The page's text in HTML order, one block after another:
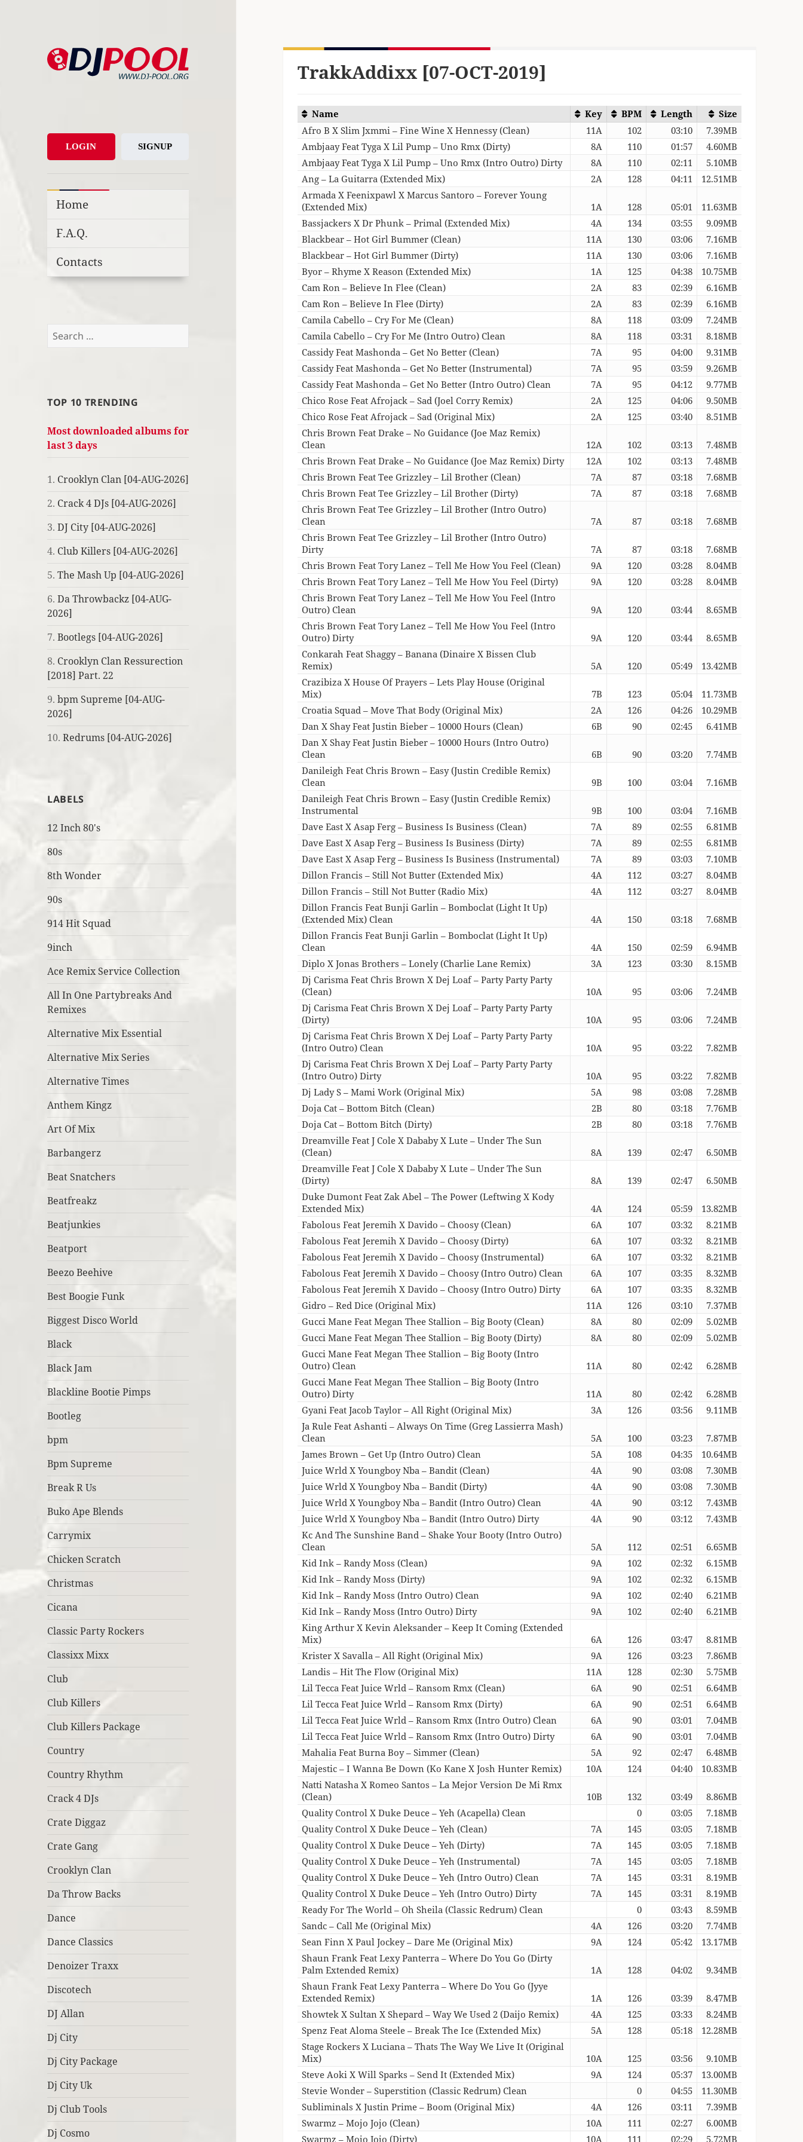
LOGIN SIGNUP
Home
F.A.Q.
Contacts
Search
TOP 10 TRENDING
Most downloaded albums for
last 3 days
1. Crooklyn Clan [04-AUG-2026]
2. Crack 4 DJs [04-AUG-2026]
3.DJ City [04-AUG-2026]
4. Club Killers [04-AUG-2026]
5.The Mash Up [04-AUG-2026]
6.Da Throwbackz [04-AUG-
2026]
7.Bootlegs [04-AUG-2026]
8. Crooklyn Clan Ressurection
[2018] Part. 22
9.bpm Supreme [04-AUG-
2026]
10.Redrums [04-AUG-2026]
LABELS
12 Inch 80's
80s
8th Wonder
90s
914 Hit Squad
9inch
Ace Remix Service Collection
All In One Partybreaks And
Remixes
Alternative Mix Essential
Alternative Mix Series
Alternative Times
Anthem Kingz
Art Of Mix
Barbangerz
Beat Snatchers
Beatfreakz
Beatjunkies
Beatport
Beezo Beehive
Best Boogie Funk
Biggest Disco World
Black
Black Jam
Blackline Bootie Pimps
Bootleg
bpm
Bpm Supreme
Break R Us
Buko Ape Blends
Carrymix
Chicken Scratch
Christmas
Cicana
Classic Party Rockers
Classixx Mixx
Club
Club Killers
Club Killers Package
Country
Country Rhythm
Crack 4 DJs
Crate Diggaz
Crate Gang
Crooklyn Clan
Da Throw Backs
Dance
Dance Classics
Denoizer Traxx
Discotech
DJ Allan
Dj City
Dj City Package
Dj City Uk
Dj Club Tools
Dj Cosmo
TrakkAddixx [07-OCT-2019]
Name Key BPM Length
Size
Afro B X Slim Jxmmi – Fine Wine X Hennessy (Clean)
11A 102 03:10
7.39MB
Ambjaay Feat Tyga X Lil Pump – Uno Rmx (Dirty)
8A 110 01:57
4.60MB
Ambjaay Feat Tyga X Lil Pump – Uno Rmx (Intro Outro) Dirty
8A 110 02:11
5.10MB
Ang – La Guitarra (Extended Mix)
2A 128 04:11
12.51MB
Armada X Feenixpawl X Marcus Santoro – Forever Young
(Extended Mix)
1A 128 05:01
11.63MB
Bassjackers X Dr Phunk – Primal (Extended Mix)
4A 134 03:55
9.09MB
Blackbear – Hot Girl Bummer (Clean)
11A 130 03:06
7.16MB
Blackbear – Hot Girl Bummer (Dirty)
11A 130 03:06
7.16MB
Byor – Rhyme X Reason (Extended Mix)
1A 125 04:38
10.75MB
Cam Ron – Believe In Flee (Clean)
2A 83 02:39
6.16MB
Cam Ron – Believe In Flee (Dirty)
2A 83 02:39
6.16MB
Camila Cabello – Cry For Me (Clean)
8A 118 03:09
7.24MB
Camila Cabello – Cry For Me (Intro Outro) Clean
8A 118 03:31
8.18MB
Cassidy Feat Mashonda – Get No Better (Clean)
7A 95 04:00
9.31MB
Cassidy Feat Mashonda – Get No Better (Instrumental)
7A 95 03:59
9.26MB
Cassidy Feat Mashonda – Get No Better (Intro Outro) Clean
7A 95 04:12
9.77MB
Chico Rose Feat Afrojack – Sad (Joel Corry Remix)
2A 125 04:06
9.50MB
Chico Rose Feat Afrojack – Sad (Original Mix)
2A 125 03:40
8.51MB
Chris Brown Feat Drake – No Guidance (Joe Maz Remix)
Clean
12A 102 03:13
7.48MB
Chris Brown Feat Drake – No Guidance (Joe Maz Remix) Dirty
12A 102 03:13
7.48MB
Chris Brown Feat Tee Grizzley – Lil Brother (Clean)
7A 87 03:18
7.68MB
Chris Brown Feat Tee Grizzley – Lil Brother (Dirty)
7A 87 03:18
7.68MB
Chris Brown Feat Tee Grizzley – Lil Brother (Intro Outro)
Clean
7A 87 03:18
7.68MB
Chris Brown Feat Tee Grizzley – Lil Brother (Intro Outro)
Dirty
7A 87 03:18
7.68MB
Chris Brown Feat Tory Lanez – Tell Me How You Feel (Clean)
9A 120 03:28
8.04MB
Chris Brown Feat Tory Lanez – Tell Me How You Feel (Dirty)
9A 120 03:28
8.04MB
Chris Brown Feat Tory Lanez – Tell Me How You Feel (Intro
Outro) Clean
9A 120 03:44
8.65MB
Chris Brown Feat Tory Lanez – Tell Me How You Feel (Intro
Outro) Dirty
9A 120 03:44
8.65MB
Conkarah Feat Shaggy – Banana (Dinaire X Bissen Club
Remix)
5A 120 05:49
13.42MB
Crazibiza X House Of Prayers – Lets Play House (Original
Mix)
7B 123 05:04
11.73MB
Croatia Squad – Move That Body (Original Mix)
2A 126 04:26
10.29MB
Dan X Shay Feat Justin Bieber – 10000 Hours (Clean)
6B 90 02:45
6.41MB
Dan X Shay Feat Justin Bieber – 10000 Hours (Intro Outro)
Clean
6B 90 03:20
7.74MB
Danileigh Feat Chris Brown – Easy (Justin Credible Remix)
Clean
9B 100 03:04
7.16MB
Danileigh Feat Chris Brown – Easy (Justin Credible Remix)
Instrumental
9B 100 03:04
7.16MB
Dave East X Asap Ferg – Business Is Business (Clean)
7A 89 02:55
6.81MB
Dave East X Asap Ferg – Business Is Business (Dirty)
7A 89 02:55
6.81MB
Dave East X Asap Ferg – Business Is Business (Instrumental)
7A 89 03:03
7.10MB
Dillon Francis – Still Not Butter (Extended Mix)
4A 112 03:27
8.04MB
Dillon Francis – Still Not Butter (Radio Mix)
4A 112 03:27
8.04MB
Dillon Francis Feat Bunji Garlin – Bomboclat (Light It Up)
(Extended Mix) Clean
4A 150 03:18
7.68MB
Dillon Francis Feat Bunji Garlin – Bomboclat (Light It Up)
Clean
4A 150 02:59
6.94MB
Diplo X Jonas Brothers – Lonely (Charlie Lane Remix)
3A 123 03:30
8.15MB
Dj Carisma Feat Chris Brown X Dej Loaf – Party Party Party
(Clean)
10A 95 03:06
7.24MB
Dj Carisma Feat Chris Brown X Dej Loaf – Party Party Party
(Dirty)
10A 95 03:06
7.24MB
Dj Carisma Feat Chris Brown X Dej Loaf – Party Party Party
(Intro Outro) Clean
10A 95 03:22
7.82MB
Dj Carisma Feat Chris Brown X Dej Loaf – Party Party Party
(Intro Outro) Dirty
10A 95 03:22
7.82MB
Dj Lady S – Mami Work (Original Mix)
5A 98 03:08
7.28MB
Doja Cat – Bottom Bitch (Clean)
2B 80 03:18
7.76MB
Doja Cat – Bottom Bitch (Dirty)
2B 80 03:18
7.76MB
Dreamville Feat J Cole X Dababy X Lute – Under The Sun
(Clean)
8A 139 02:47
6.50MB
Dreamville Feat J Cole X Dababy X Lute – Under The Sun
(Dirty)
8A 139 02:47
6.50MB
Duke Dumont Feat Zak Abel – The Power (Leftwing X Kody
Extended Mix)
4A 124 05:59
13.82MB
Fabolous Feat Jeremih X Davido – Choosy (Clean)
6A 107 03:32
8.21MB
Fabolous Feat Jeremih X Davido – Choosy (Dirty)
6A 107 03:32
8.21MB
Fabolous Feat Jeremih X Davido – Choosy (Instrumental)
6A 107 03:32
8.21MB
Fabolous Feat Jeremih X Davido – Choosy (Intro Outro) Clean
6A 107 03:35
8.32MB
Fabolous Feat Jeremih X Davido – Choosy (Intro Outro) Dirty
6A 107 03:35
8.32MB
Gidro – Red Dice (Original Mix)
11A 126 03:10
7.37MB
Gucci Mane Feat Megan Thee Stallion – Big Booty (Clean)
8A 80 02:09
5.02MB
Gucci Mane Feat Megan Thee Stallion – Big Booty (Dirty)
8A 80 02:09
5.02MB
Gucci Mane Feat Megan Thee Stallion – Big Booty (Intro
Outro) Clean
11A 80 02:42
6.28MB
Gucci Mane Feat Megan Thee Stallion – Big Booty (Intro
Outro) Dirty
11A 80 02:42
6.28MB
Gyani Feat Jacob Taylor – All Right (Original Mix)
3A 126 03:56
9.11MB
Ja Rule Feat Ashanti – Always On Time (Greg Lassierra Mash)
Clean
5A 100 03:23
7.87MB
James Brown – Get Up (Intro Outro) Clean
5A 108 04:35
10.64MB
Juice Wrld X Youngboy Nba – Bandit (Clean)
4A 90 03:08
7.30MB
Juice Wrld X Youngboy Nba – Bandit (Dirty)
4A 90 03:08
7.30MB
Juice Wrld X Youngboy Nba – Bandit (Intro Outro) Clean
4A 90 03:12
7.43MB
Juice Wrld X Youngboy Nba – Bandit (Intro Outro) Dirty
4A 90 03:12
7.43MB
Kc And The Sunshine Band – Shake Your Booty (Intro Outro)
Clean
5A 112 02:51
6.65MB
Kid Ink – Randy Moss (Clean)
9A 102 02:32
6.15MB
Kid Ink – Randy Moss (Dirty)
9A 102 02:32
6.15MB
Kid Ink – Randy Moss (Intro Outro) Clean
9A 102 02:40
6.21MB
Kid Ink – Randy Moss (Intro Outro) Dirty
9A 102 02:40
6.21MB
King Arthur X Kevin Aleksander – Keep It Coming (Extended
Mix)
6A 126 03:47
8.81MB
Krister X Savalla – All Right (Original Mix)
9A 126 03:23
7.86MB
Landis – Hit The Flow (Original Mix)
11A 128 02:30
5.75MB
Lil Tecca Feat Juice Wrld – Ransom Rmx (Clean)
6A 90 02:51
6.64MB
Lil Tecca Feat Juice Wrld – Ransom Rmx (Dirty)
6A 90 02:51
6.64MB
Lil Tecca Feat Juice Wrld – Ransom Rmx (Intro Outro) Clean
6A 90 03:01
7.04MB
Lil Tecca Feat Juice Wrld – Ransom Rmx (Intro Outro) Dirty
6A 90 03:01
7.04MB
Mahalia Feat Burna Boy – Simmer (Clean)
5A 92 02:47
6.48MB
Majestic – I Wanna Be Down (Ko Kane X Josh Hunter Remix)
10A 124 04:40
10.83MB
Natti Natasha X Romeo Santos – La Mejor Version De Mi Rmx
(Clean)
10B 132 03:49
8.86MB
Quality Control X Duke Deuce – Yeh (Acapella) Clean
0 03:05
7.18MB
Quality Control X Duke Deuce – Yeh (Clean)
7A 145 03:05
7.18MB
Quality Control X Duke Deuce – Yeh (Dirty)
7A 145 03:05
7.18MB
Quality Control X Duke Deuce – Yeh (Instrumental)
7A 145 03:05
7.18MB
Quality Control X Duke Deuce – Yeh (Intro Outro) Clean
7A 145 03:31
8.19MB
Quality Control X Duke Deuce – Yeh (Intro Outro) Dirty
7A 145 03:31
8.19MB
Ready For The World – Oh Sheila (Classic Redrum) Clean
0 03:43
8.59MB
Sandc – Call Me (Original Mix)
4A 126 03:20
7.74MB
Sean Finn X Paul Jockey – Dare Me (Original Mix)
9A 124 05:42
13.17MB
Shaun Frank Feat Lexy Panterra – Where Do You Go (Dirty
Palm Extended Remix)
1A 128 04:02
9.34MB
Shaun Frank Feat Lexy Panterra – Where Do You Go (Jyye
Extended Remix)
1A 126 03:39
8.47MB
Showtek X Sultan X Shepard – Way We Used 2 (Daijo Remix)
4A 125 03:33
8.24MB
Spenz Feat Aloma Steele – Break The Ice (Extended Mix)
5A 128 05:18
12.28MB
Stage Rockers X Luciana – Thats The Way We Live It (Original
Mix)
10A 125 03:56
9.10MB
Steve Aoki X Will Sparks – Send It (Extended Mix)
9A 124 05:37
13.00MB
Stevie Wonder – Superstition (Classic Redrum) Clean
0 04:55
11.30MB
Subliminals X Justin Prime – Boom (Original Mix)
4A 126 03:11
7.39MB
Swarmz – Mojo Jojo (Clean)
10A 111 02:27
6.00MB
Swarmz – Mojo Jojo (Dirty)
10A 111 02:29 5.72MB